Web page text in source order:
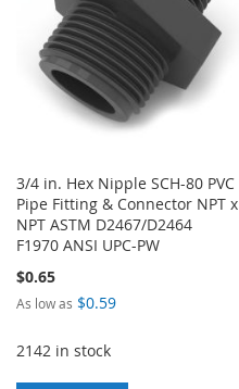
3/4 in. Hex Nipple SCH-80 PVC
Pipe Fitting & Connector NPT x
NPT ASTM D2467/D2464
F1970 ANSI UPC-PW
$0.65
As low as $0.59
2142 in stock